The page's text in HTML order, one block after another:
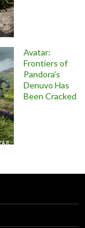
Avatar:
Frontiers of
Pandora’s
Denuvo Has
Been Cracked